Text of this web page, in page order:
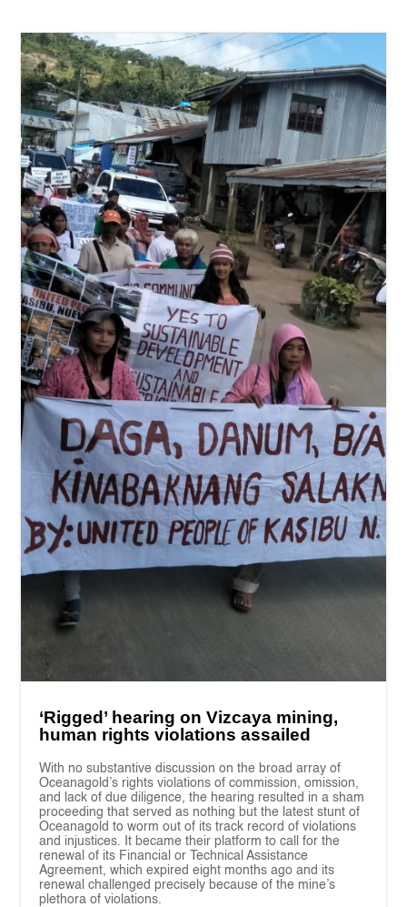
‘Rigged’ hearing on Vizcaya mining,
human rights violations assailed
With no substantive discussion on the broad array of
Oceanagold’s rights violations of commission, omission,
and lack of due diligence, the hearing resulted in a sham
proceeding that served as nothing but the latest stunt of
Oceanagold to worm out of its track record of violations
and injustices. It became their platform to call for the
renewal of its Financial or Technical Assistance
Agreement, which expired eight months ago and its
renewal challenged precisely because of the mine’s
plethora of violations.